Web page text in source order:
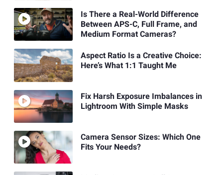
Is There a Real-World Difference
Between APS-C, Full Frame, and
Medium Format Cameras?
Aspect Ratio Is a Creative Choice:
Here’s What 1:1 Taught Me
Fix Harsh Exposure Imbalances in
Lightroom With Simple Masks
Camera Sensor Sizes: Which One
Fits Your Needs?